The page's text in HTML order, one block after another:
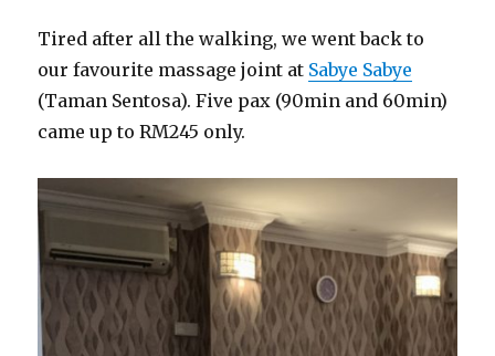
Tired after all the walking, we went back to
our favourite massage joint at Sabye Sabye
(Taman Sentosa). Five pax (90min and 60min)
came up to RM245 only.